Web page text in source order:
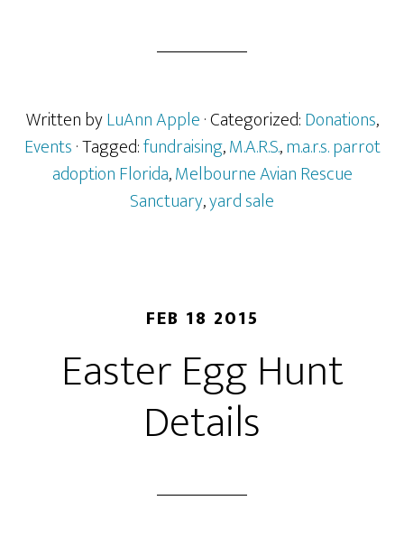
Written byLuAnn Apple· Categorized:Donations,
Events· Tagged:fundraising,M.A.R.S.,m.a.r.s. parrot
adoption Florida,Melbourne Avian Rescue
Sanctuary,yard sale
FEB 18 2015
Easter Egg Hunt
Details